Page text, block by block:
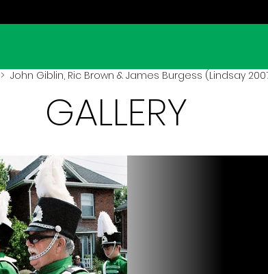
> John Giblin, Ric Brown & James Burgess (Lindsay
GALLERY